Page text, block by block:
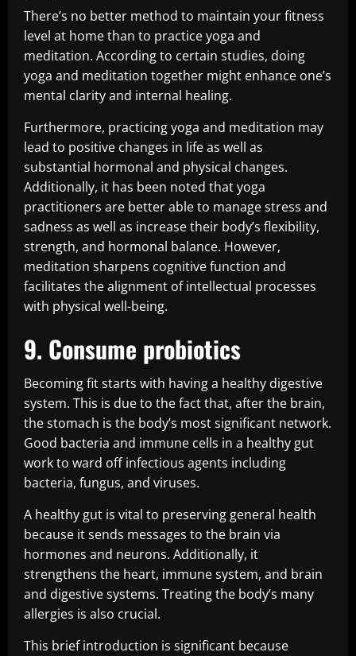
There’s no better method to maintain your fitness
level at home than to practice yoga and
meditation. According to certain studies, doing
yoga and meditation together might enhance one’s
mental clarity and internal healing.
Furthermore, practicing yoga and meditation may
lead to positive changes in life as well as
substantial hormonal and physical changes.
Additionally, it has been noted that yoga
practitioners are better able to manage stress and
sadness as well as increase their body’s flexibility,
strength, and hormonal balance. However,
meditation sharpens cognitive function and
facilitates the alignment of intellectual processes
with physical well-being.
9. Consume probiotics
Becoming fit starts with having a healthy digestive
system. This is due to the fact that, after the brain,
the stomach is the body’s most significant network.
Good bacteria and immune cells in a healthy gut
work to ward off infectious agents including
bacteria, fungus, and viruses.
A healthy gut is vital to preserving general health
because it sends messages to the brain via
hormones and neurons. Additionally, it
strengthens the heart, immune system, and brain
and digestive systems. Treating the body’s many
allergies is also crucial.
This brief introduction is significant because